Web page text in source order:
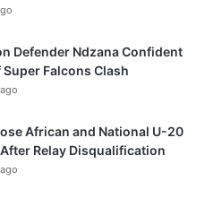
Defender Ndzana Confident
Super Falcons Clash
African and National U-20
Relay Disqualification